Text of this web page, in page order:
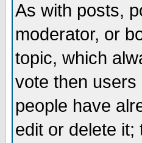
As with posts,
moderator, or
topic, which
vote then users
people have
edit or delete it;